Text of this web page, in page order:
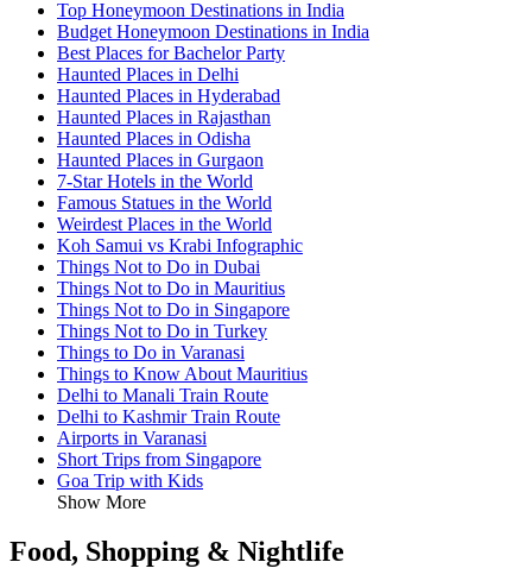
Top Honeymoon Destinations in India
Budget Honeymoon Destinations in India
Best Places for Bachelor Party
Haunted Places in Delhi
Haunted Places in Hyderabad
Haunted Places in Rajasthan
Haunted Places in Odisha
Haunted Places in Gurgaon
7-Star Hotels in the World
Famous Statues in the World
Weirdest Places in the World
Koh Samui vs Krabi Infographic
Things Not to Do in Dubai
Things Not to Do in Mauritius
Things Not to Do in Singapore
Things Not to Do in Turkey
Things to Do in Varanasi
Things to Know About Mauritius
Delhi to Manali Train Route
Delhi to Kashmir Train Route
Airports in Varanasi
Short Trips from Singapore
Goa Trip with Kids
Show More
Food, Shopping & Nightlife